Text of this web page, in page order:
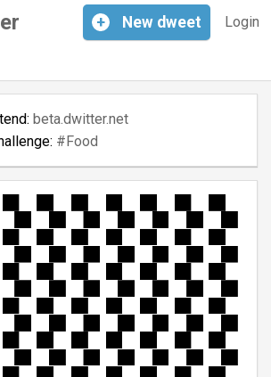
Login
+ New dweet
beta.dwitter.net
#Food